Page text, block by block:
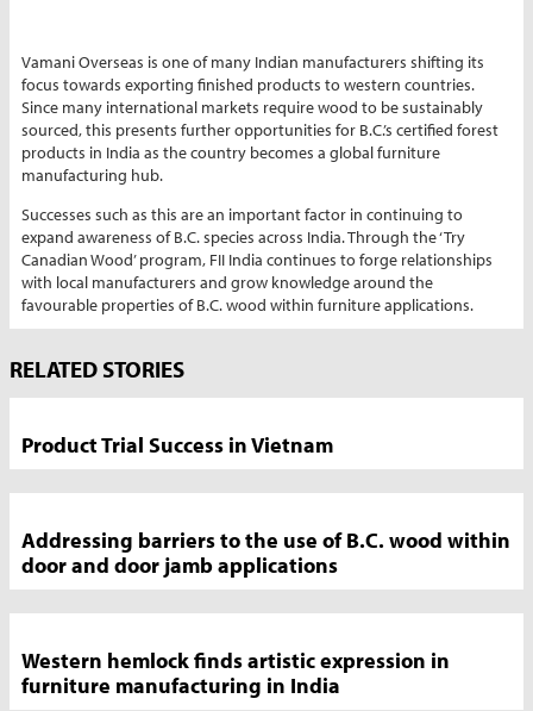
Vamani Overseas is one of many Indian manufacturers shifting its
focus towards exporting finished products to western countries.
Since many international markets require wood to be sustainably
sourced, this presents further opportunities for B.C.’s certified forest
products in India as the country becomes a global furniture
manufacturing hub.
Successes such as this are an important factor in continuing to
expand awareness of B.C. species across India. Through the ‘Try
Canadian Wood’ program, FII India continues to forge relationships
with local manufacturers and grow knowledge around the
favourable properties of B.C. wood within furniture applications.
Market
News
RELATED STORIES
Product Trial Success in Vietnam
Addressing barriers to the use of B.C. wood within
door and door jamb applications
Western hemlock finds artistic expression in
furniture manufacturing in India